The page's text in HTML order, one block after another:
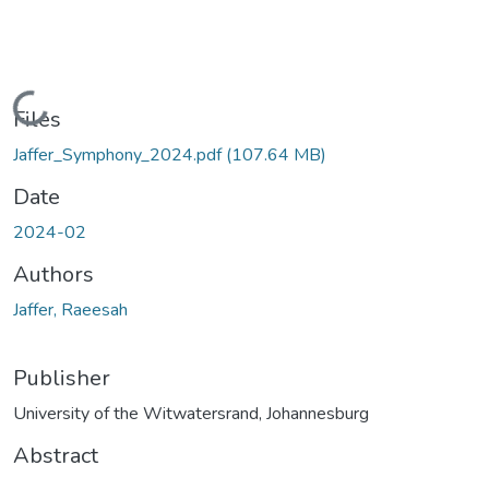
Loading...
Files
Jaffer_Symphony_2024.pdf(107.64 MB)
Date
2024-02
Authors
Jaffer, Raeesah
Publisher
University of the Witwatersrand, Johannesburg
Abstract